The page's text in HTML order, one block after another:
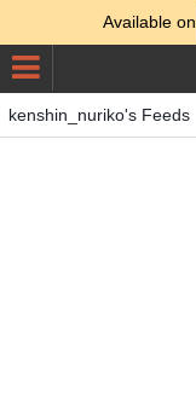
Available on
kenshin_nuriko's Feeds